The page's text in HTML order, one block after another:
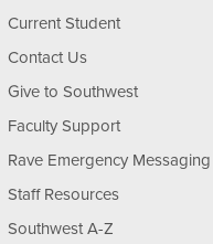
Current Student
Contact Us
Give to Southwest
Faculty Support
Rave Emergency Messaging
Staff Resources
Southwest A-Z